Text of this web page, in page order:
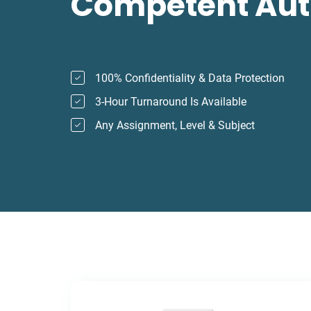
100% Confidentiality & Data Protection
3-Hour Turnaround Is Available
Any Assignment, Level & Subject